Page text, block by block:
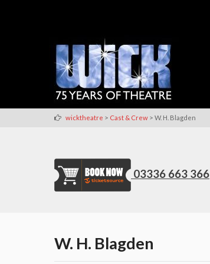
wicktheatre > Cast & Crew > W. H. Blagden
03336 663 366
W. H. Blagden